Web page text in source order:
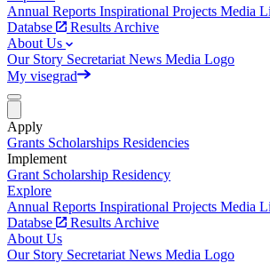
Annual Reports Inspirational Projects Media
Databse
Results Archive
About Us
Our Story Secretariat News Media Logo
My visegrad
Apply
Grants Scholarships Residencies
Implement
Grant Scholarship Residency
Explore
Annual Reports Inspirational Projects Media
Databse
Results Archive
About Us
Our Story Secretariat News Media Logo